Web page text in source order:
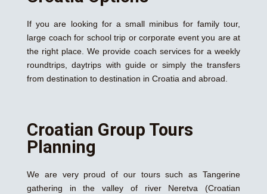
If you are looking for a small minibus for family tour,
large coach for school trip or corporate event you are at
the right place. We provide coach services for a weekly
roundtrips, daytrips with guide or simply the transfers
from destination to destination in Croatia and abroad.
Croatian Group Tours
Planning
We are very proud of our tours such as Tangerine
gathering in the valley of river Neretva (Croatian